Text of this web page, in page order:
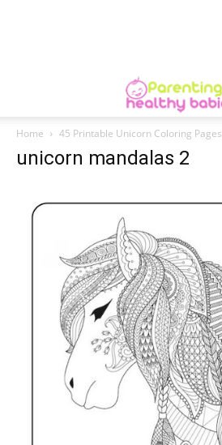
Home 45 Printable Unicorn Coloring Pages
unicorn mandalas 2